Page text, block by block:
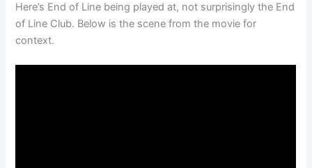
Here’s End of Line being played at, not surprisingly the End
of Line Club. Below is the scene from the movie for
context.